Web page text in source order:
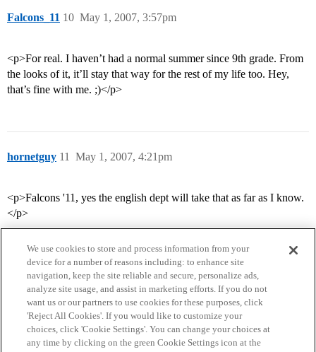
Falcons_11 May 1, 2007, 3:57pm
10
<p>For real. I haven’t had a normal summer since 9th grade. From
the looks of it, it’ll stay that way for the rest of my life too. Hey,
that’s fine with me. ;)</p>
hornetguy May 1, 2007, 4:21pm
11
<p>Falcons '11, yes the english dept will take that as far as I know.
</p>
Home Categories Guidelines Terms of Service
We use cookies to store and process information from your
device for a number of reasons including: to enhance site
navigation, keep the site reliable and secure, personalize ads,
analyze site usage, and assist in marketing efforts. If you do not
want us or our partners to use cookies for these purposes, click
'Reject All Cookies'. If you would like to customize your
choices, click 'Cookie Settings'. You can change your choices at
any time by clicking on the green Cookie Settings icon at the